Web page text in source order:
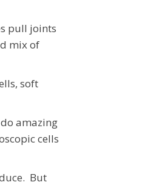
pull joints
mix of
soft
amazing
cells
But